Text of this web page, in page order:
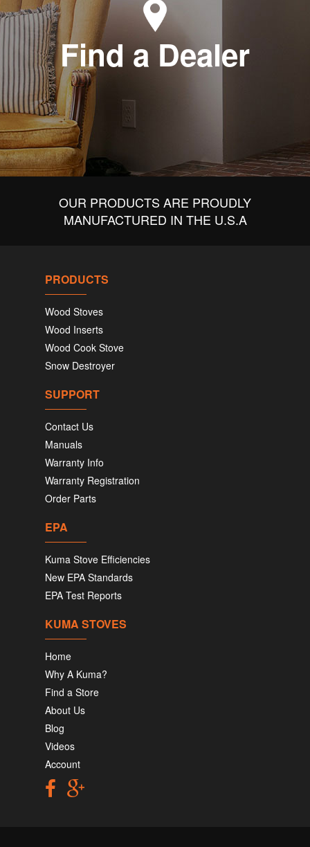
Find a Dealer
OUR PRODUCTS ARE PROUDLY
MANUFACTURED IN THE U.S.A
PRODUCTS
Wood Stoves
Wood Inserts
Wood Cook Stove
Snow Destroyer
SUPPORT
Contact Us
Manuals
Warranty Info
Warranty Registration
Order Parts
EPA
Kuma Stove Efficiencies
New EPA Standards
EPA Test Reports
KUMA STOVES
Home
Why A Kuma?
Find a Store
About Us
Blog
Videos
Account